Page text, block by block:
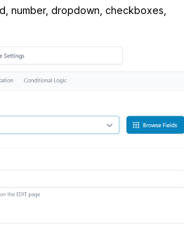
number, dropdown, checkboxes,